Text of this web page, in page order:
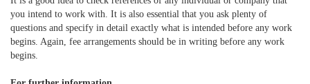
you intend to work with. It is also essential that you ask plenty of
questions and specify in detail exactly what is intended before any work
begins. Again, fee arrangements should be in writing before any work
begins.